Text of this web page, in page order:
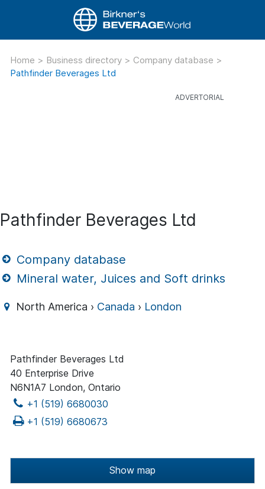
Home > Business directory > Company database >
Pathfinder Beverages Ltd
Pathfinder Beverages Ltd
Company database
Mineral water, Juices and Soft drinks
North America › Canada › London
Pathfinder Beverages Ltd
40 Enterprise Drive
N6N1A7 London, Ontario
+1 (519) 6680030
+1 (519) 6680673
Show map